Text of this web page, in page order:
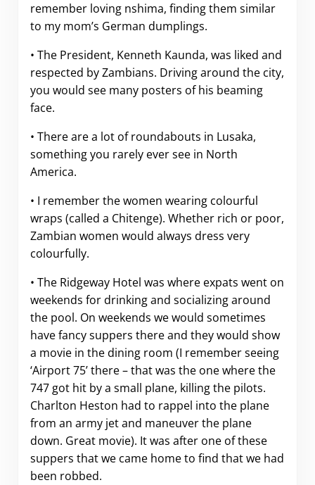
remember loving nshima, finding them similar
to my mom’s German dumplings.
• The President, Kenneth Kaunda, was liked and
respected by Zambians. Driving around the city,
you would see many posters of his beaming
face.
• There are a lot of roundabouts in Lusaka,
something you rarely ever see in North
America.
• I remember the women wearing colourful
wraps (called a Chitenge). Whether rich or poor,
Zambian women would always dress very
colourfully.
• The Ridgeway Hotel was where expats went on
weekends for drinking and socializing around
the pool. On weekends we would sometimes
have fancy suppers there and they would show
a movie in the dining room (I remember seeing
‘Airport 75’ there – that was the one where the
747 got hit by a small plane, killing the pilots.
Charlton Heston had to rappel into the plane
from an army jet and maneuver the plane
down. Great movie). It was after one of these
suppers that we came home to find that we had
been robbed.